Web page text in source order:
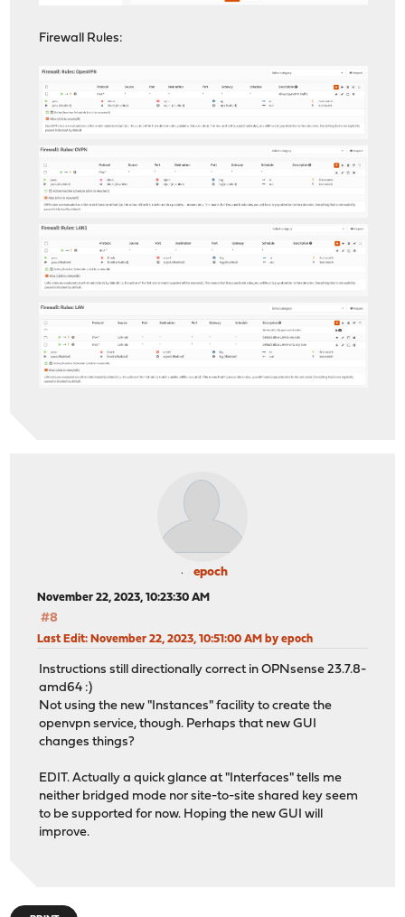
Firewall Rules:
epoch
November 22, 2023, 10:23:30 AM
#8
Last Edit: November 22, 2023, 10:51:00 AM by epoch
Instructions still directionally correct in OPNsense 23.7.8-
amd64 :)
Not using the new "Instances" facility to create the
openvpn service, though. Perhaps that new GUI
changes things?
EDIT. Actually a quick glance at "Interfaces" tells me
neither bridged mode nor site-to-site shared key seem
to be supported for now. Hoping the new GUI will
improve.